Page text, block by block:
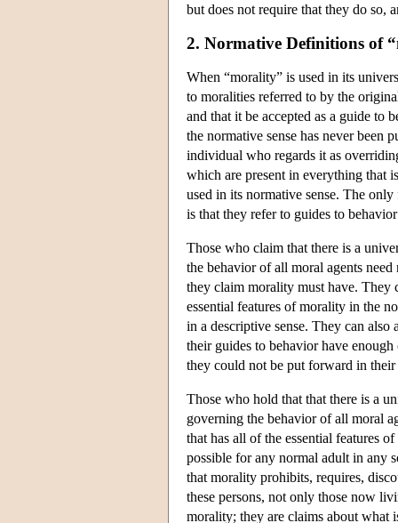
but does not require that they do so,
2. Normative Definitions of
When “morality” is used in its
to moralities referred to by the
and that it be accepted as a guide to
the normative sense has never been
individual who regards it as
which are present in everything that
used in its normative sense. The
is that they refer to guides to
Those who claim that there is a
the behavior of all moral agents
they claim morality must have. They
essential features of morality in the
in a descriptive sense. They can
their guides to behavior have
they could not be put forward in
Those who hold that that there is a
governing the behavior of all moral
that has all of the essential features
possible for any normal adult in any
that morality prohibits, requires,
these persons, not only those now
morality; they are claims about what